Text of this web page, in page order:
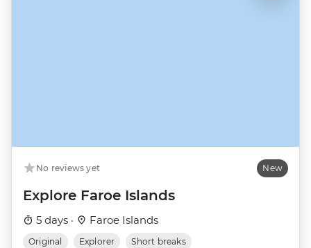
No reviews yet New
Explore Faroe Islands
5 days · Faroe Islands
Original Explorer Short breaks